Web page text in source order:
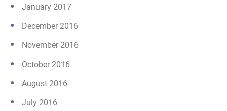
January 2017
December 2016
November 2016
October 2016
August 2016
July 2016